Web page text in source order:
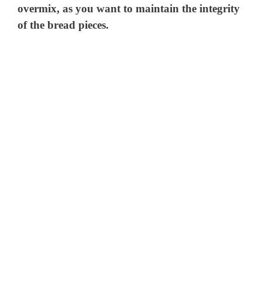
overmix, as you want to maintain the integrity
of the bread pieces.